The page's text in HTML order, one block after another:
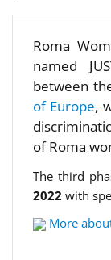
Roma
named
between
of Europe,
of Roma
The third
2022 with
More